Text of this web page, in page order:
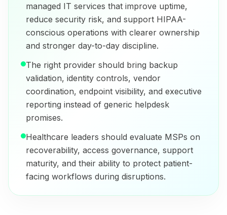
managed IT services that improve uptime,
reduce security risk, and support HIPAA-
conscious operations with clearer ownership
and stronger day-to-day discipline.
The right provider should bring backup
validation, identity controls, vendor
coordination, endpoint visibility, and executive
reporting instead of generic helpdesk
promises.
Healthcare leaders should evaluate MSPs on
recoverability, access governance, support
maturity, and their ability to protect patient-
facing workflows during disruptions.